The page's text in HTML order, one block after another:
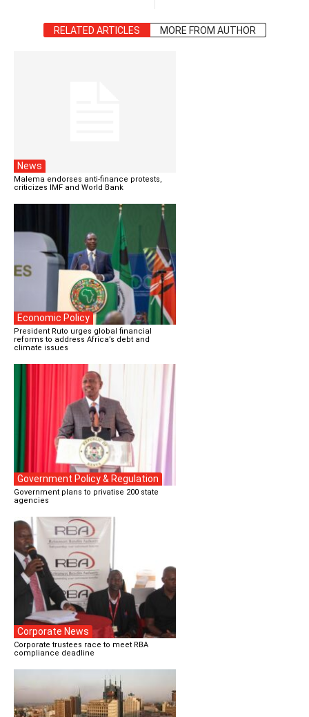
RELATED ARTICLES MORE FROM AUTHOR
News
Malema endorses anti-finance protests,
criticizes IMF and World Bank
Economic Policy
President Ruto urges global financial
reforms to address Africa’s debt and
climate issues
Government Policy & Regulation
Government plans to privatise 200 state
agencies
Corporate News
Corporate trustees race to meet RBA
compliance deadline